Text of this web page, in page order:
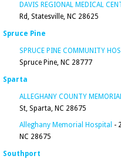
DAVIS REGIONAL MEDICAL
Rd, Statesville, NC 28625
Spruce Pine
SPRUCE PINE COMMUNITY
Spruce Pine, NC 28777
Sparta
ALLEGHANY COUNTY
St, Sparta, NC 28675
Alleghany Memorial Hospital -
NC 28675
Southport